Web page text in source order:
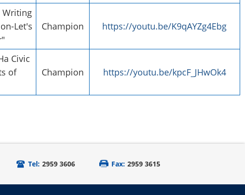
Writing
Let's
Champion https://youtu.be/K9qAYZg4Ebg
Civic
of
Champion https://youtu.be/kpcF_JHwOk4
Tel: 2959 3606 Fax: 2959 3615